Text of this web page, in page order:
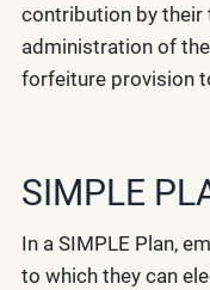
contribution by their
administration of
forfeiture provision
SIMPLE
In a SIMPLE Plan,
to which they can